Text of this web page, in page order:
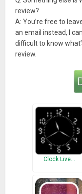
review?
A: You’re free to
an email instead, I
difficult to know
review.
Clock Live…